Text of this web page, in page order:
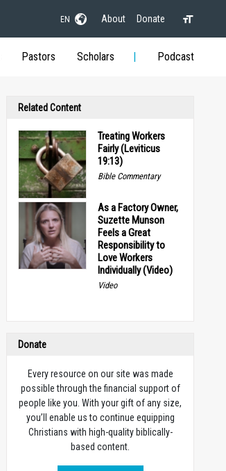
EN About Donate
Pastors Scholars Podcast
Related Content
Treating Workers
Fairly (Leviticus
19:13)
Bible Commentary
As a Factory Owner,
Suzette Munson
Feels a Great
Responsibility to
Love Workers
Individually (Video)
Video
Donate
Every resource on our site was made
possible through the financial support of
people like you. With your gift of any size,
you’ll enable us to continue equipping
Christians with high-quality biblically-
based content.